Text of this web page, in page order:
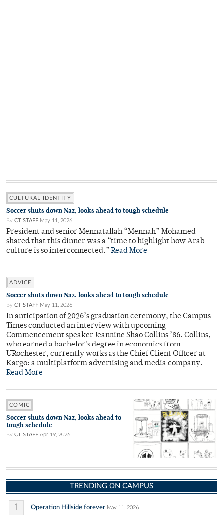
CULTURAL IDENTITY
Soccer shuts down Naz, looks ahead to tough schedule
By CT STAFF May 11, 2026
President and senior Mennatallah “Mennah” Mohamed
shared that this dinner was a “time to highlight how Arab
culture is so interconnected.” Read More
ADVICE
Soccer shuts down Naz, looks ahead to tough schedule
By CT STAFF May 11, 2026
In anticipation of 2026’s graduation ceremony, the Campus
Times conducted an interview with upcoming
Commencement speaker Jeannine Shao Collins ’86. Collins,
who earned a bachelor's degree in economics from
URochester, currently works as the Chief Client Officer at
Kargo: a multiplatform advertising and media company.
Read More
COMIC
Soccer shuts down Naz, looks ahead to
tough schedule
By CT STAFF Apr 19, 2026
TRENDING ON CAMPUS
1 Operation Hillside forever May 11, 2026